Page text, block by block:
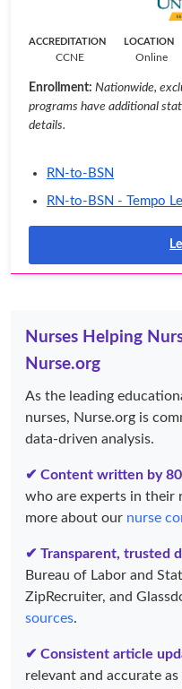
ACCREDITATION
CCNE
LOCATION
Online
Enrollment: Nationwide,
programs have additional
details.
RN-to-BSN
RN-to-BSN - Tempo
Nurses Helping
Nurse.org
As the leading
nurses, Nurse.org is
data-driven analysis.
✔ Content written by
who are experts in their
more about our nurse
✔ Transparent, trusted
Bureau of Labor and
ZipRecruiter, and
sources.
✔ Consistent article
relevant and accurate